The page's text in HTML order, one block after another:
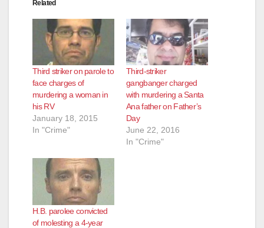
o
Related
Third striker on parole to
face charges of
murdering a woman in
his RV
January 18, 2015
In "Crime"
Third-striker
gangbanger charged
with murdering a Santa
Ana father on Father’s
Day
June 22, 2016
In "Crime"
H.B. parolee convicted
of molesting a 4-year